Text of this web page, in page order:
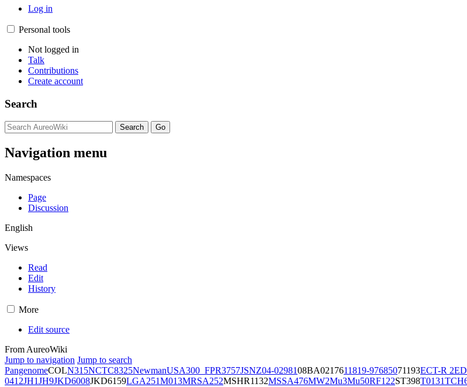
Log in
Personal tools
Not logged in
Talk
Contributions
Create account
Search
Navigation menu
Namespaces
Page
Discussion
English
Views
Read
Edit
History
More
Edit source
From AureoWiki
Jump to navigation Jump to search
PangenomeCOLN315NCTC8325NewmanUSA300_FPR3757JSNZ04-0298108BA0217611819-97685071193ECT-R 2
0412JH1JH9JKD6008JKD6159LGA251M013MRSA252MSHR1132MSSA476MW2Mu3Mu50RF122ST398T0131